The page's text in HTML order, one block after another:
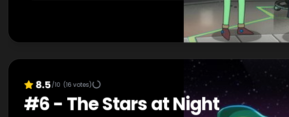
8.5/10 (16 votes)
#6- The Stars at Night